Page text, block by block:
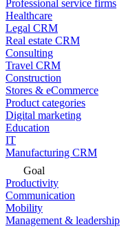
Professional service firms
Healthcare
Legal CRM
Real estate CRM
Consulting
Travel CRM
Construction
Stores & eCommerce
Product categories
Digital marketing
Education
IT
Manufacturing CRM
Goal
Productivity
Communication
Mobility
Management & leadership